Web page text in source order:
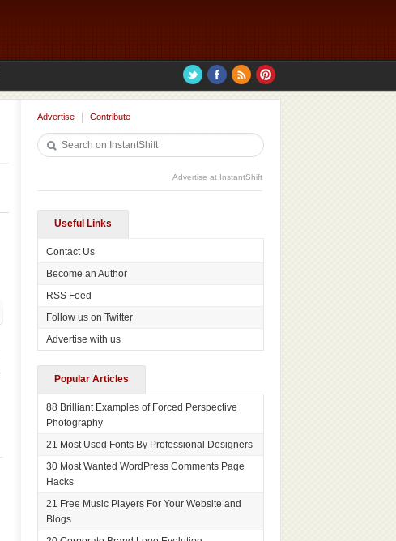
Advertise Contribute
Advertise at InstantShift
Useful Links
Contact Us
Become an Author
RSS Feed
Follow us on Twitter
Advertise with us
Popular Articles
88 Brilliant Examples of Forced Perspective
Photography
21 Most Used Fonts By Professional Designers
30 Most Wanted WordPress Comments Page
Hacks
21 Free Music Players For Your Website and
Blogs